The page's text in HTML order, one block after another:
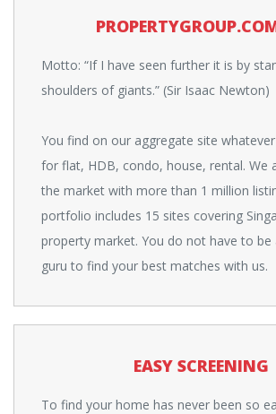
Motto: “If I have seen further it is by
shoulders of giants.” (Sir Isaac Newton)
You find on our aggregate site
for flat, HDB, condo, house, rental. We
the market with more than 1 million
portfolio includes 15 sites covering
property market. You do not have to be
guru to find your best matches with us.
EASY SCREENING
To find your home has never been so